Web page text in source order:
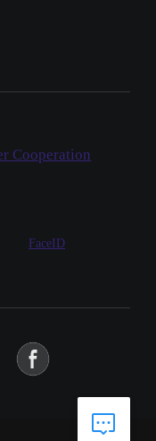
Cooperation
FaceID